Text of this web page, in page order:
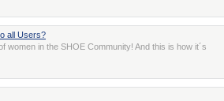
all Users?
in the SHOE Community! And this is how it´s